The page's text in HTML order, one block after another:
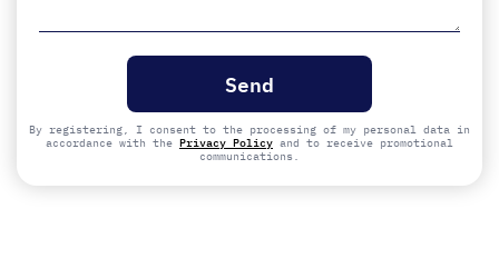
empty.
By registering, I consent to the processing of my personal data in
accordance with the Privacy Policy and to receive promotional
communications.